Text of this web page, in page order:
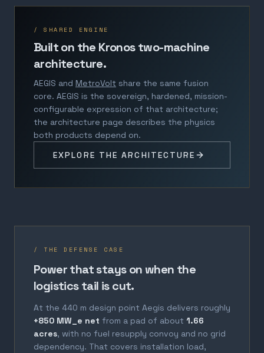
/ SHARED ENGINE
Built on the Kronos two-machine
architecture.
AEGIS and MetroVolt share the same fusion
core. AEGIS is the sovereign, hardened, mission-
configurable expression of that architecture;
the architecture page describes the physics
both products depend on.
EXPLORE THE ARCHITECTURE
/ THE DEFENSE CASE
Power that stays on when the
logistics tail is cut.
At the 440 m design point Aegis delivers roughly
+850 MW_e net from a pad of about 1.66
acres, with no fuel resupply convoy and no grid
dependency. That covers installation load,